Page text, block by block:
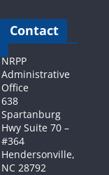
Contact
NRPP
Administrative
Office
638
Spartanburg
Hwy Suite 70 –
#364
Hendersonville,
NC 28792